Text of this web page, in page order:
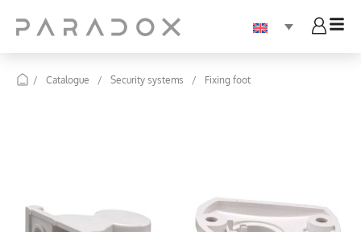
/ Catalogue / Security systems / Fixing foot